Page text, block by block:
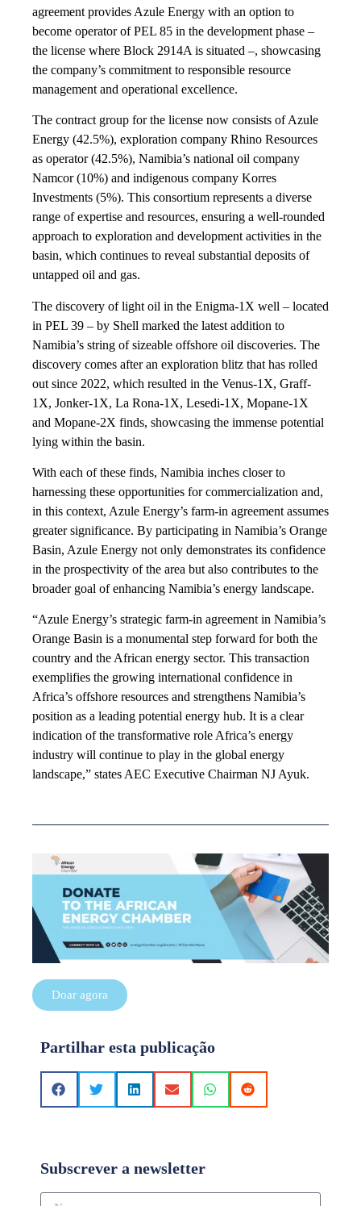
agreement provides Azule Energy with an option to
become operator of PEL 85 in the development phase –
the license where Block 2914A is situated –, showcasing
the company’s commitment to responsible resource
management and operational excellence.
The contract group for the license now consists of Azule
Energy (42.5%), exploration company Rhino Resources
as operator (42.5%), Namibia’s national oil company
Namcor (10%) and indigenous company Korres
Investments (5%). This consortium represents a diverse
range of expertise and resources, ensuring a well-rounded
approach to exploration and development activities in the
basin, which continues to reveal substantial deposits of
untapped oil and gas.
The discovery of light oil in the Enigma-1X well – located
in PEL 39 – by Shell marked the latest addition to
Namibia’s string of sizeable offshore oil discoveries. The
discovery comes after an exploration blitz that has rolled
out since 2022, which resulted in the Venus-1X, Graff-
1X, Jonker-1X, La Rona-1X, Lesedi-1X, Mopane-1X
and Mopane-2X finds, showcasing the immense potential
lying within the basin.
With each of these finds, Namibia inches closer to
harnessing these opportunities for commercialization and,
in this context, Azule Energy’s farm-in agreement assumes
greater significance. By participating in Namibia’s Orange
Basin, Azule Energy not only demonstrates its confidence
in the prospectivity of the area but also contributes to the
broader goal of enhancing Namibia’s energy landscape.
“Azule Energy’s strategic farm-in agreement in Namibia’s
Orange Basin is a monumental step forward for both the
country and the African energy sector. This transaction
exemplifies the growing international confidence in
Africa’s offshore resources and strengthens Namibia’s
position as a leading potential energy hub. It is a clear
indication of the transformative role Africa’s energy
industry will continue to play in the global energy
landscape,” states AEC Executive Chairman NJ Ayuk.
Doar agora
Partilhar esta publicação
Subscrever a newsletter